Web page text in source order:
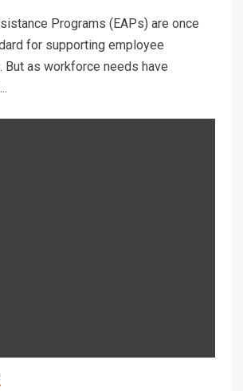
Programs (EAPs) are once
for supporting employee
But as workforce needs have